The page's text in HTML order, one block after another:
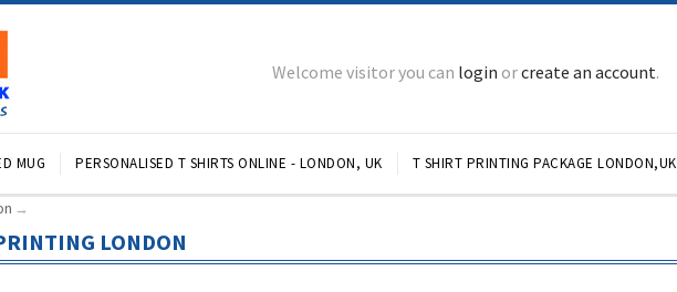
Welcome visitor you can login orcreate an account.
MUG PERSONALISED T SHIRTS ONLINE - LONDON, UK T SHIRT PRINTING PACKAGE LONDON,UK
→
LONDON